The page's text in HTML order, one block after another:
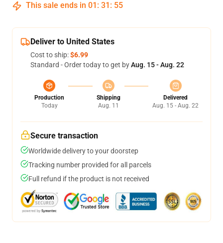
This sale ends in 01 : 31 : 55
Deliver to United States
Cost to ship:$6.99
Standard - Order today to get byAug. 15 - Aug. 22
Production
Today
Shipping
Aug. 11
Delivered
Aug. 15 - Aug. 22
Secure transaction
Worldwide delivery to your doorstep
Tracking number provided for all parcels
Full refund if the product is not received